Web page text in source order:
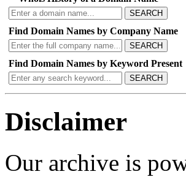
SEARCH
Find Domain Names by Company Name
SEARCH
Find Domain Names by Keyword Present
SEARCH
Disclaimer
Our archive is